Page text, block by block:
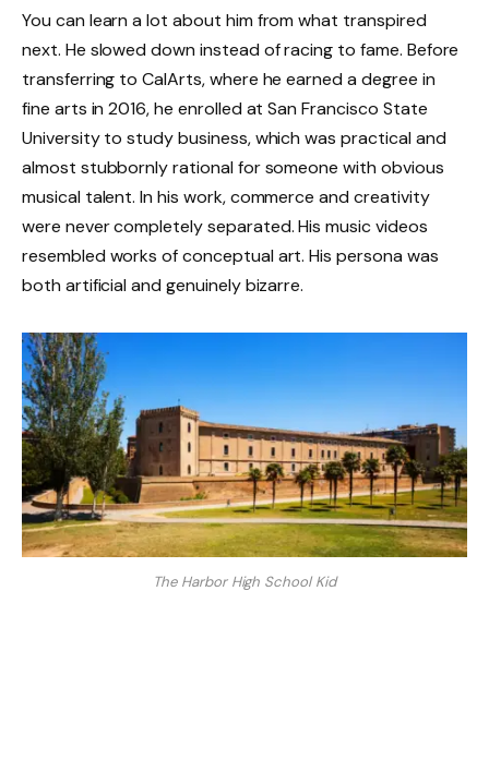
You can learn a lot about him from what transpired
next. He slowed down instead of racing to fame. Before
transferring to CalArts, where he earned a degree in
fine arts in 2016, he enrolled at San Francisco State
University to study business, which was practical and
almost stubbornly rational for someone with obvious
musical talent. In his work, commerce and creativity
were never completely separated. His music videos
resembled works of conceptual art. His persona was
both artificial and genuinely bizarre.
The Harbor High School Kid